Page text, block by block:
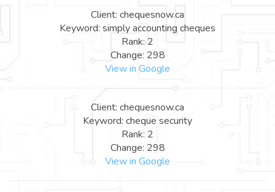
Client: chequesnow.ca
Keyword: simply accounting cheques
Rank: 2
Change: 298
View in Google
Client: chequesnow.ca
Keyword: cheque security
Rank: 2
Change: 298
View in Google